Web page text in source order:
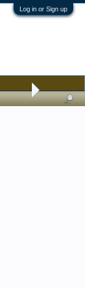
Log in or Sign up